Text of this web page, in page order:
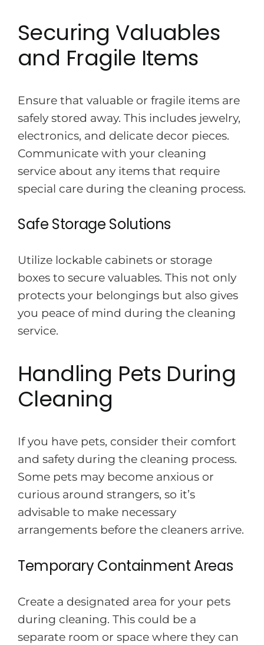
Securing Valuables
and Fragile Items
Ensure that valuable or fragile items are
safely stored away. This includes jewelry,
electronics, and delicate decor pieces.
Communicate with your cleaning
service about any items that require
special care during the cleaning process.
Safe Storage Solutions
Utilize lockable cabinets or storage
boxes to secure valuables. This not only
protects your belongings but also gives
you peace of mind during the cleaning
service.
Handling Pets During
Cleaning
If you have pets, consider their comfort
and safety during the cleaning process.
Some pets may become anxious or
curious around strangers, so it’s
advisable to make necessary
arrangements before the cleaners arrive.
Temporary Containment Areas
Create a designated area for your pets
during cleaning. This could be a
separate room or space where they can